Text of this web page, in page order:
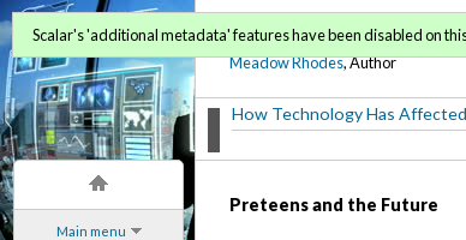
Main menu
Film 136C
Meadow Rhodes, Author
How Technology Has
Scalar's 'additional metadata' features have been disabled on
Preteens and the Future